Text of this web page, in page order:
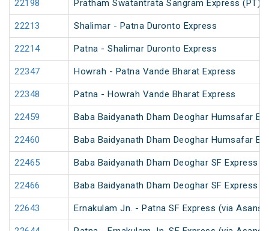
22198 Pratham Swatantrata Sangram Express (PT)
22213 Shalimar - Patna Duronto Express
22214 Patna - Shalimar Duronto Express
22347 Howrah - Patna Vande Bharat Express
22348 Patna - Howrah Vande Bharat Express
22459 Baba Baidyanath Dham Deoghar Humsafar
22460 Baba Baidyanath Dham Deoghar Humsafar
22465 Baba Baidyanath Dham Deoghar SF Express
22466 Baba Baidyanath Dham Deoghar SF Express
22643 Ernakulam Jn. - Patna SF Express (via